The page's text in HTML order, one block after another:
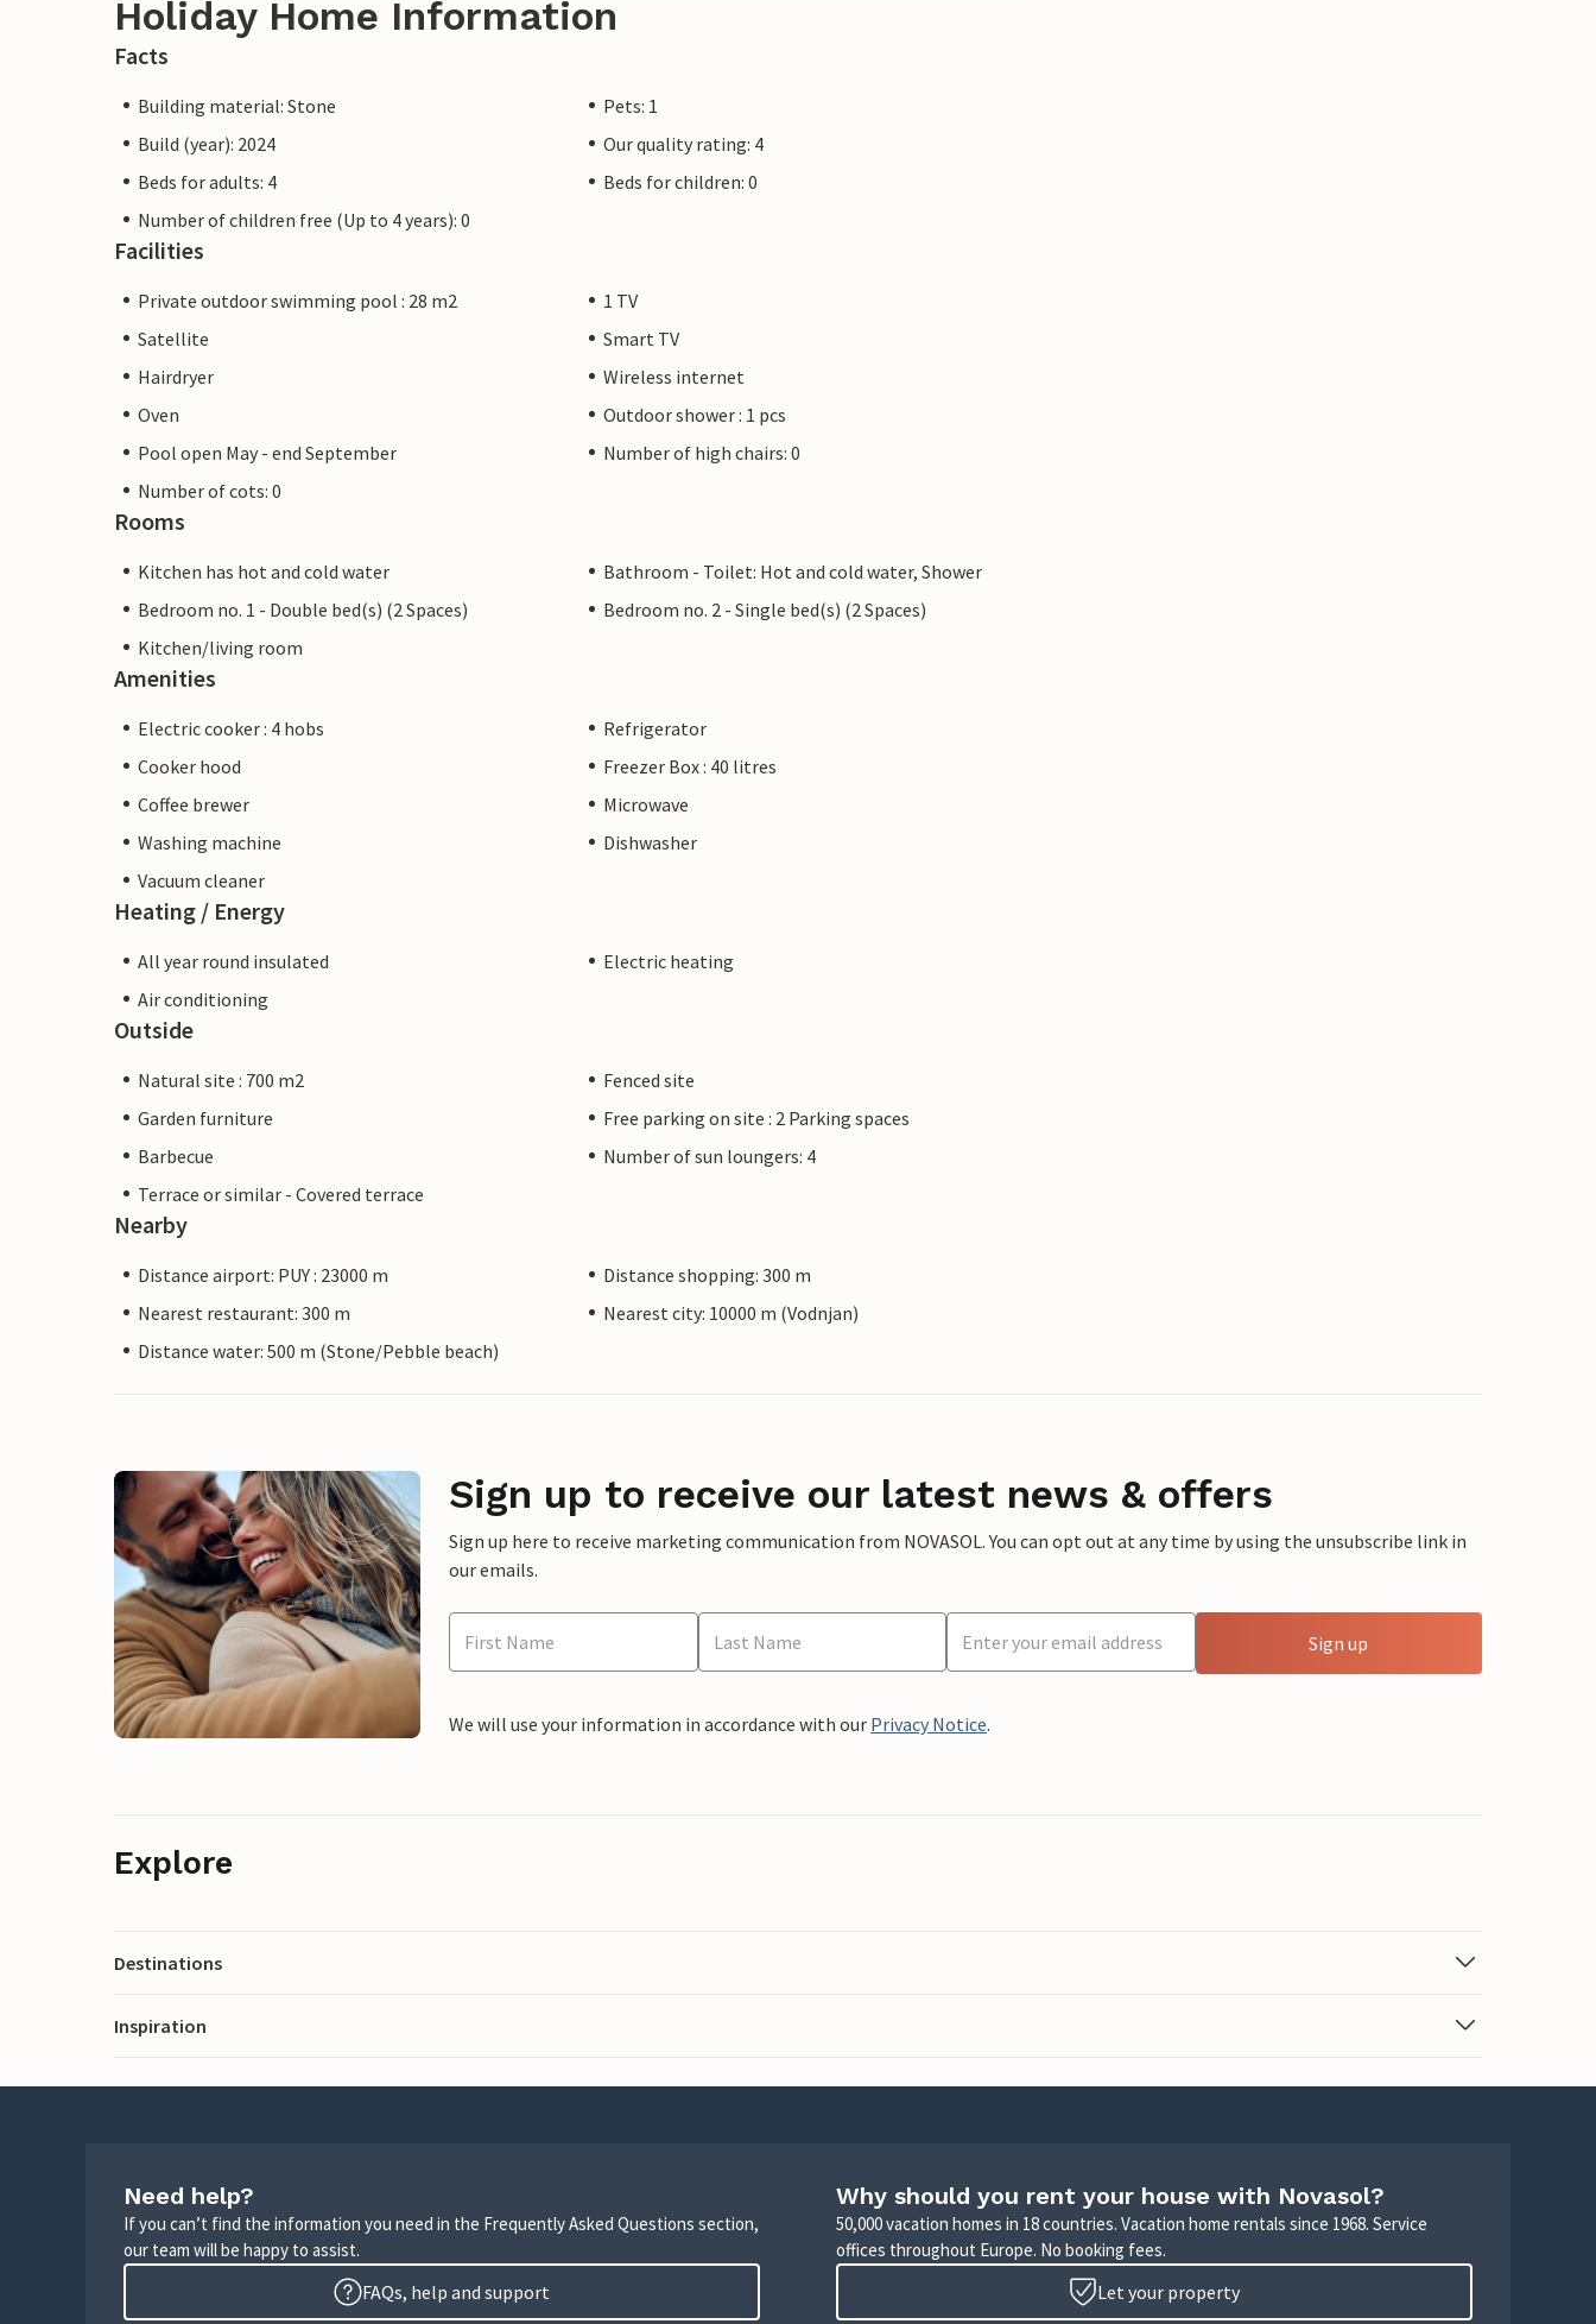
Holiday Home Information
Facts
Building material: Stone
Pets: 1
Build (year): 2024
Our quality rating: 4
Beds for adults: 4
Beds for children: 0
Number of children free (Up to 4 years): 0
Facilities
Private outdoor swimming pool : 28 m2
1 TV
Satellite
Smart TV
Hairdryer
Wireless internet
Oven
Outdoor shower : 1 pcs
Pool open May - end September
Number of high chairs: 0
Number of cots: 0
Rooms
Kitchen has hot and cold water
Bathroom - Toilet: Hot and cold water, Shower
Bedroom no. 1 - Double bed(s) (2 Spaces)
Bedroom no. 2 - Single bed(s) (2 Spaces)
Kitchen/living room
Amenities
Electric cooker : 4 hobs
Refrigerator
Cooker hood
Freezer Box : 40 litres
Coffee brewer
Microwave
Washing machine
Dishwasher
Vacuum cleaner
Heating / Energy
All year round insulated
Electric heating
Air conditioning
Outside
Natural site : 700 m2
Fenced site
Garden furniture
Free parking on site : 2 Parking spaces
Barbecue
Number of sun loungers: 4
Terrace or similar - Covered terrace
Nearby
Distance airport: PUY : 23000 m
Distance shopping: 300 m
Nearest restaurant: 300 m
Nearest city: 10000 m (Vodnjan)
Distance water: 500 m (Stone/Pebble beach)
Sign up to receive our latest news & offers
Sign up here to receive marketing communication from NOVASOL. You can opt out at any time by using the unsubscribe link in
our emails.
Sign up
We will use your information in accordance with our Privacy Notice.
Explore
Destinations
Inspiration
Need help?
If you can’t find the information you need in the Frequently Asked Questions section,
our team will be happy to assist.
FAQs, help and support
Why should you rent your house with Novasol?
50,000 vacation homes in 18 countries. Vacation home rentals since 1968. Service
offices throughout Europe. No booking fees.
Let your property